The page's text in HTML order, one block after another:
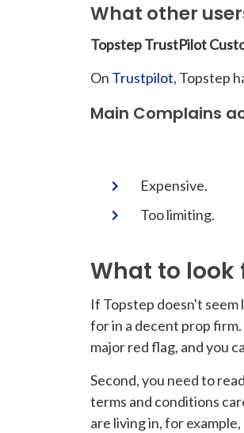
What other
Topstep TrustPilot
On Trustpilot, Topstep
Main Complains
Expensive.
Too limiting.
What to look
If Topstep doesn't
for in a decent prop
major red flag, and you
Second, you need to
terms and conditions
are living in, for